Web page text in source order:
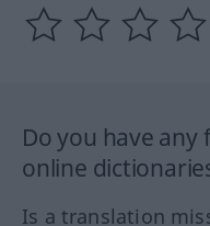
Do you have
online
Is a translation